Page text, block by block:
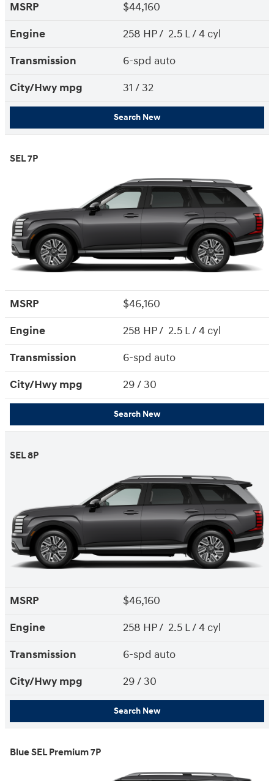
MSRP
$44,160
Engine
258 HP / 2.5 L / 4 cyl
Transmission
6-spd auto
City/Hwy mpg 31 / 32
Search New
SEL 7P
MSRP
$46,160
Engine
258 HP / 2.5 L / 4 cyl
Transmission
6-spd auto
City/Hwy mpg 29/ 30
Search New
SEL 8P
MSRP
$46,160
Engine
258 HP / 2.5 L / 4 cyl
Transmission
6-spd auto
City/Hwy mpg 29/ 30
Search New
Blue SEL Premium 7P